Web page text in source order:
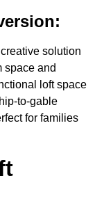
solution
space and
loft space
to-gable
for families